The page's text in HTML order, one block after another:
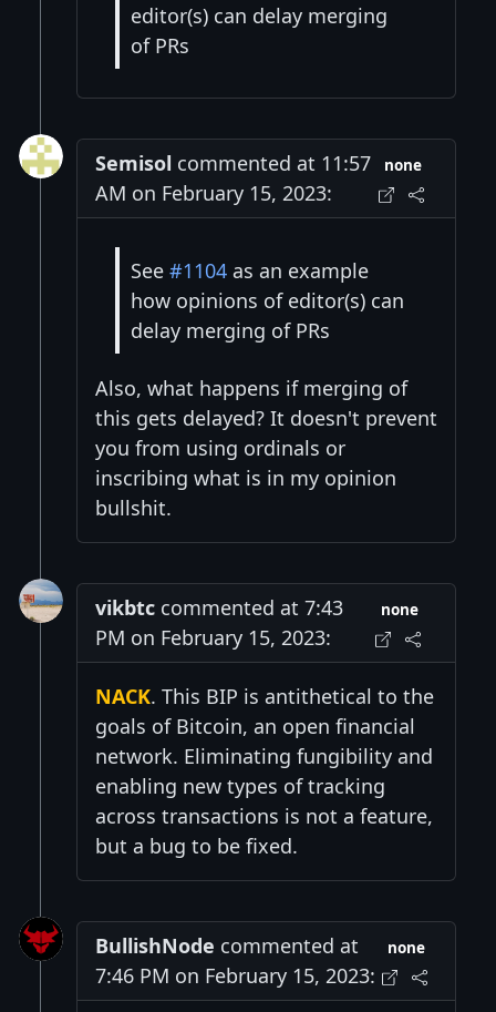
editor(s) can delay merging
of PRs
Semisol commented at 11:57
AM on February 15, 2023:
none
See #1104 as an example
how opinions of editor(s) can
delay merging of PRs
Also, what happens if merging of
this gets delayed? It doesn't prevent
you from using ordinals or
inscribing what is in my opinion
bullshit.
vikbtc commented at 7:43
PM on February 15, 2023:
none
NACK. This BIP is antithetical to the
goals of Bitcoin, an open financial
network. Eliminating fungibility and
enabling new types of tracking
across transactions is not a feature,
but a bug to be fixed.
BullishNode commented at
7:46 PM on February 15, 2023:
none